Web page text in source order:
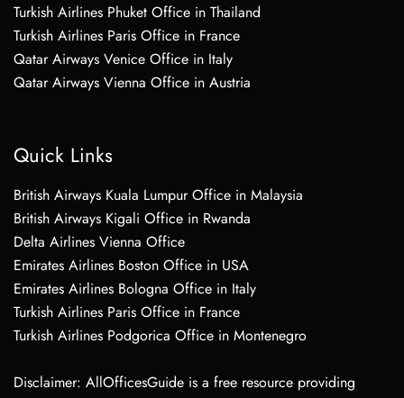
Turkish Airlines Phuket Office in Thailand
Turkish Airlines Paris Office in France
Qatar Airways Venice Office in Italy
Qatar Airways Vienna Office in Austria
Quick Links
British Airways Kuala Lumpur Office in Malaysia
British Airways Kigali Office in Rwanda
Delta Airlines Vienna Office
Emirates Airlines Boston Office in USA
Emirates Airlines Bologna Office in Italy
Turkish Airlines Paris Office in France
Turkish Airlines Podgorica Office in Montenegro
Disclaimer: AllOfficesGuide is a free resource providing